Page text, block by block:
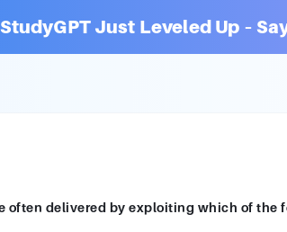
StudyGPT Just Leveled Up –